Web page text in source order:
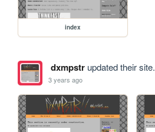
index
dxmpstrupdated their site.
3 years ago